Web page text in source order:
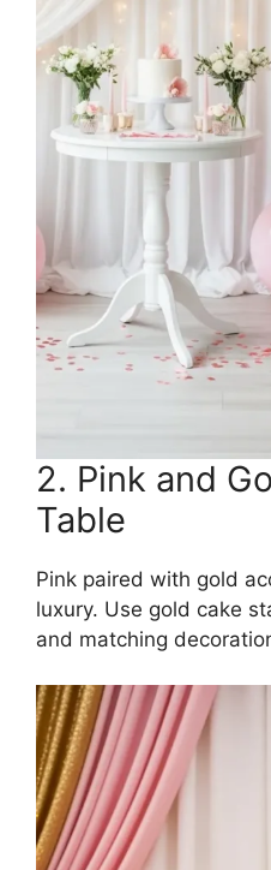
2. Pink and
Table
Pink paired with gold
luxury. Use gold cake
and matching